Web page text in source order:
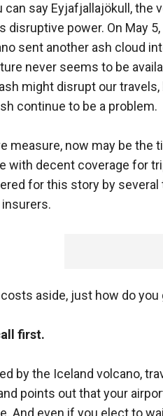
can say Eyjafjallajökull,
disruptive power. On May
sent another ash cloud
never seems to be
might disrupt our
continue to be a problem.
measure, now may be
with decent coverage for
for this story by several
insurers.
aside, just how do
first.
by the Iceland volcano,
points out that your
And even if you elect to